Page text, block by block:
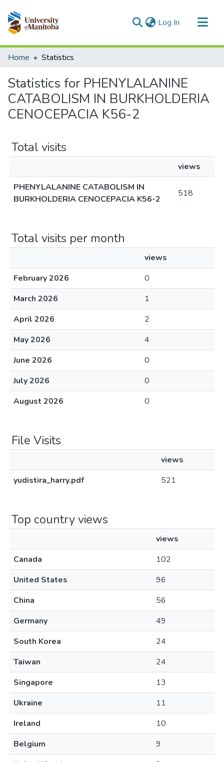
Log In (current)
Communities & Collections
Home Statistics
Statistics for PHENYLALANINE
CATABOLISM IN BURKHOLDERIA
CENOCEPACIA K56-2
Total visits
views
PHENYLALANINE CATABOLISM IN
BURKHOLDERIA CENOCEPACIA K56-2
518
Total visits per month
views
February 2026
0
March 2026
1
April 2026
2
May 2026
4
June 2026
0
July 2026
0
August 2026
0
File Visits
views
yudistira_harry.pdf
521
Top country views
views
Canada
102
United States
96
China
56
Germany
49
South Korea
24
Taiwan
24
Singapore
13
Ukraine
11
Ireland
10
Belgium
9